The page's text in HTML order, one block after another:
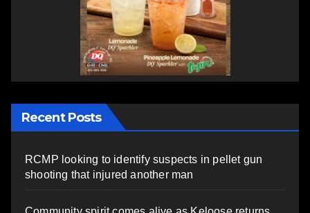
Recent Posts
RCMP looking to identify suspects in pellet gun
shooting that injured another man